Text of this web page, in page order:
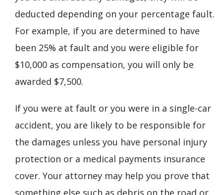
deducted depending on your percentage fault.
For example, if you are determined to have
been 25% at fault and you were eligible for
$10,000 as compensation, you will only be
awarded $7,500.
If you were at fault or you were in a single-car
accident, you are likely to be responsible for
the damages unless you have personal injury
protection or a medical payments insurance
cover. Your attorney may help you prove that
something else such as debris on the road or